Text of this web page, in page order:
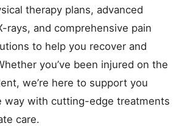
therapy plans, advanced
rays, and comprehensive pain
to help you recover and
you’ve been injured on the
we’re here to support you
way with cutting-edge treatments
care.